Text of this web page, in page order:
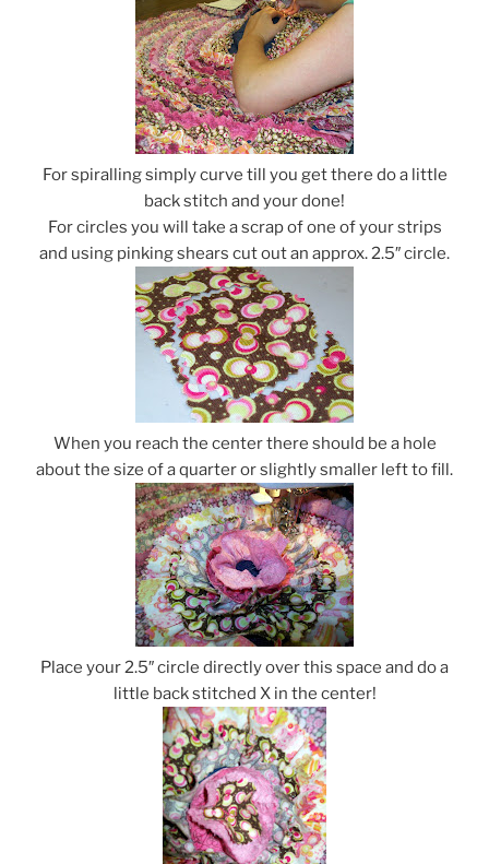
For spiralling simply curve till you get there do a little
back stitch and your done!
For circles you will take a scrap of one of your strips
and using pinking shears cut out an approx. 2.5″ circle.
When you reach the center there should be a hole
about the size of a quarter or slightly smaller left to fill.
Place your 2.5″ circle directly over this space and do a
little back stitched X in the center!